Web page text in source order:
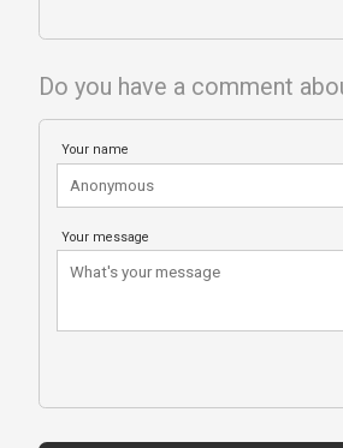
Do you have a comment
Your name
Your message